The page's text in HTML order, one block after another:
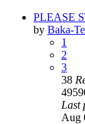
PLEASE
by Baka-
1
2
3
38
Last
Aug